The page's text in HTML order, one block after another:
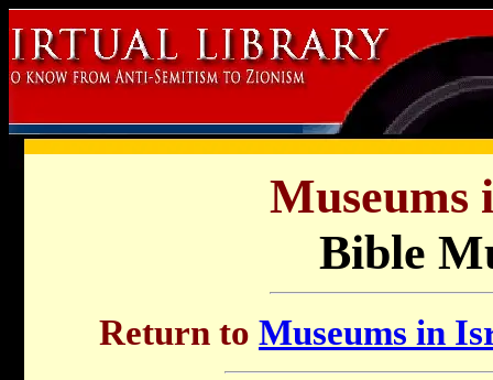
Museums
Bible
Return to Museums in